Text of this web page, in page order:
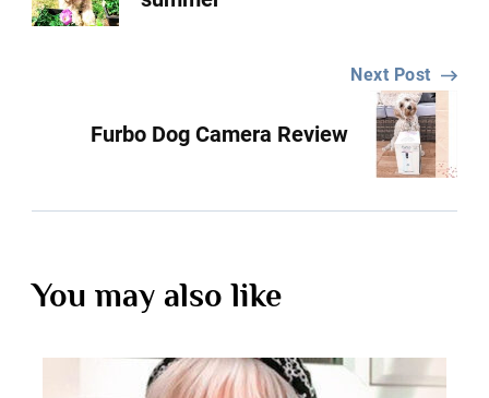
Next Post
Furbo Dog Camera Review
You may also like